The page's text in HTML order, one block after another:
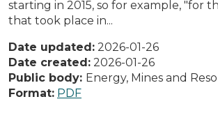
starting in 2015, so for example, "for
that took place in...
Date updated: 2026-01-26
Date created: 2026-01-26
Public body: Energy, Mines and
Format: PDF